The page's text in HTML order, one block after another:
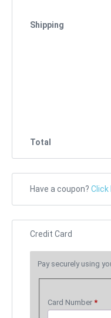
Shipping
Total
Have a coupon? Click
Credit Card
Pay securely using
Card Number *